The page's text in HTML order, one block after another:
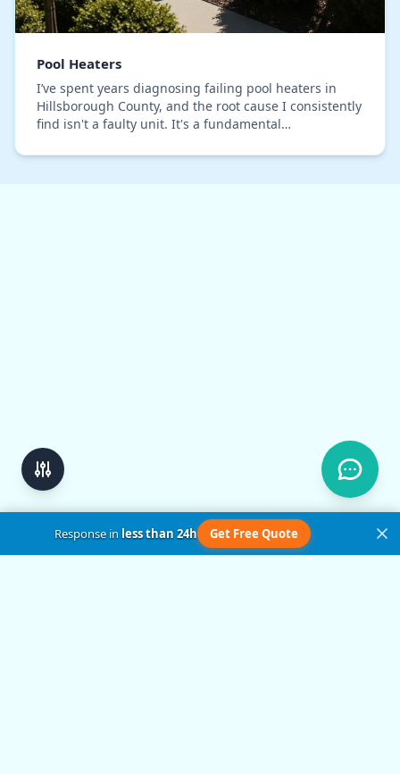
Pool Heaters
I’ve spent years diagnosing failing pool heaters in
Hillsborough County, and the root cause I consistently
find isn't a faulty unit. It's a fundamental
Response inless than 24h Get Free Quote